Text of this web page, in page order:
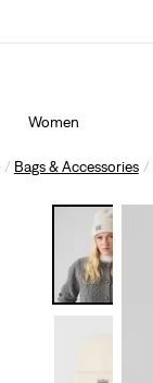
Women
Bags & Accessories